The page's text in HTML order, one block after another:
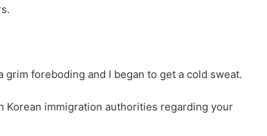
grim foreboding and I began to get a cold sweat.
Korean immigration authorities regarding your